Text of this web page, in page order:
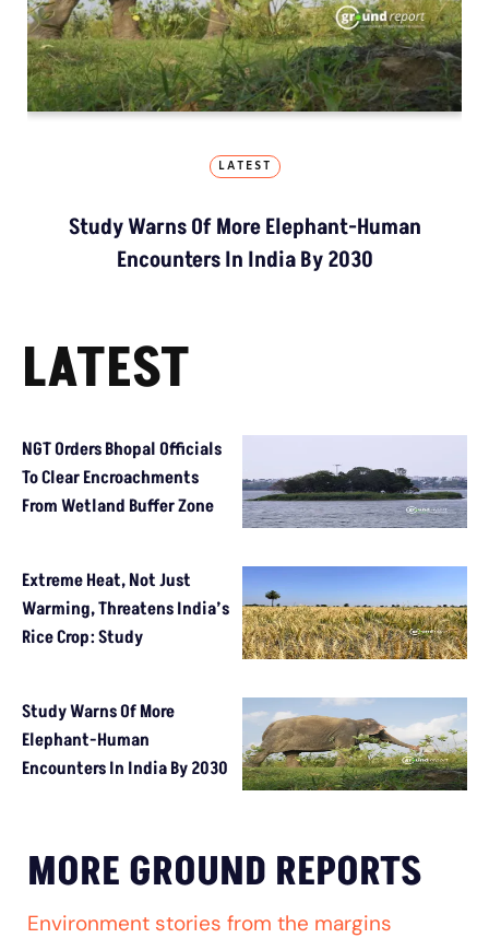
LATEST
Study Warns Of More Elephant-Human
Encounters In India By 2030
LATEST
NGT Orders Bhopal Officials
To Clear Encroachments
From Wetland Buffer Zone
Extreme Heat, Not Just
Warming, Threatens India’s
Rice Crop: Study
Study Warns Of More
Elephant-Human
Encounters In India By 2030
MORE GROUND REPORTS
Environment stories from the margins